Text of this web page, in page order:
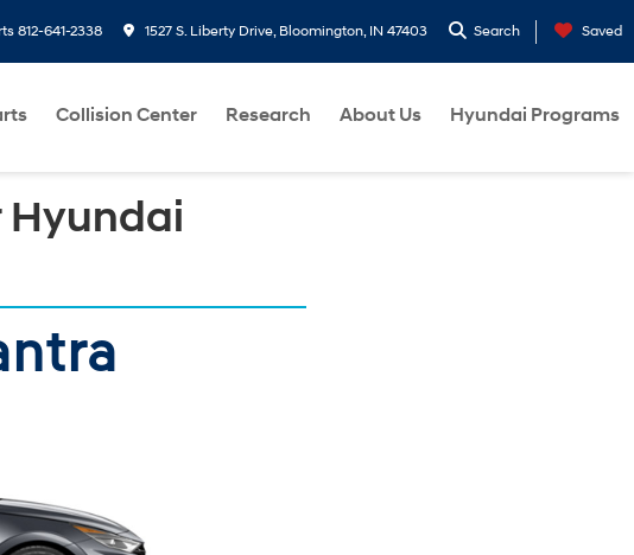
812-641-2338 1527 S. Liberty Drive, Bloomington, IN 47403 Search Saved
Collision Center Research About Us Hyundai Programs
Hyundai